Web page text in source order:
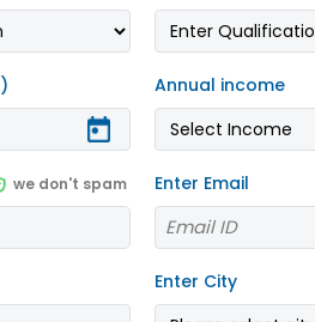
service@hdfclife.com
Fund Performance Check
Call (Missed Call)
0800-0006–609
ESS
Annual income
we don't spam Enter Email
Enter City